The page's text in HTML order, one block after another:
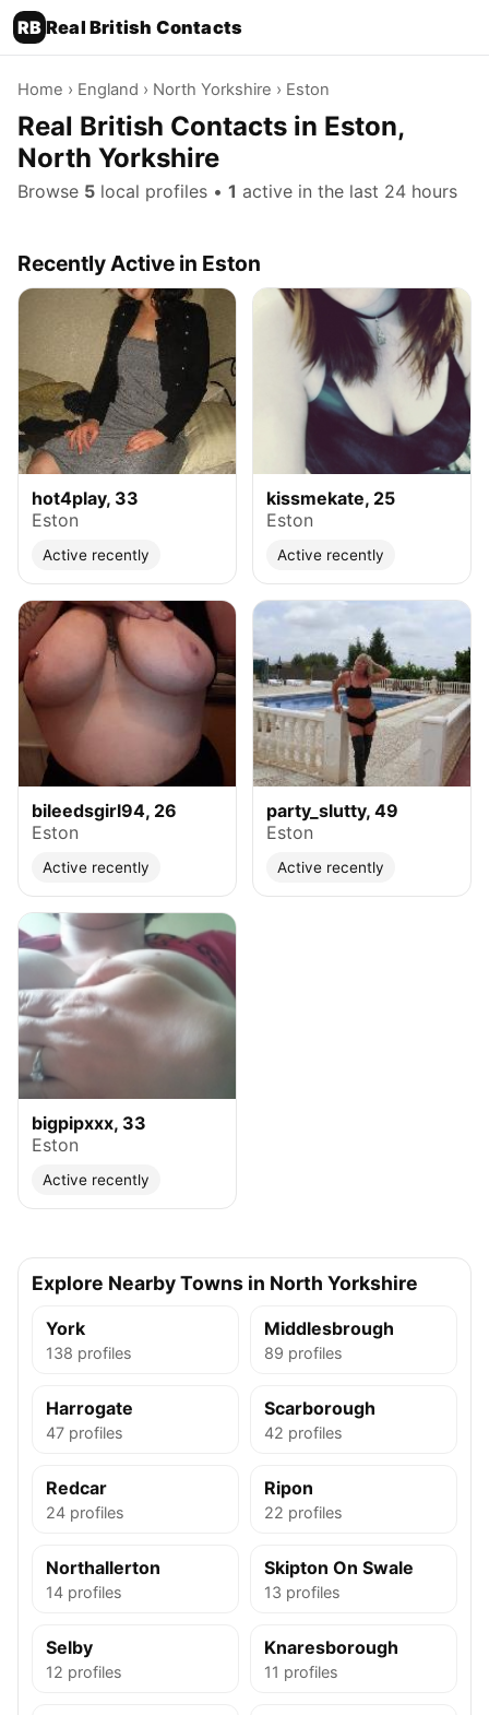
RB Real British Contacts
Home › England › North Yorkshire › Eston
Real British Contacts in Eston,
North Yorkshire
Browse 5 local profiles • 1 active in the last 24 hours
Recently Active in Eston
hot4play, 33
Eston
Active recently
kissmekate, 25
Eston
Active recently
bileedsgirl94, 26
Eston
Active recently
party_slutty, 49
Eston
Active recently
bigpipxxx, 33
Eston
Active recently
Explore Nearby Towns in North Yorkshire
York
138 profiles
Middlesbrough
89 profiles
Harrogate
47 profiles
Scarborough
42 profiles
Redcar
24 profiles
Ripon
22 profiles
Northallerton
14 profiles
Skipton On Swale
13 profiles
Selby
12 profiles
Knaresborough
11 profiles